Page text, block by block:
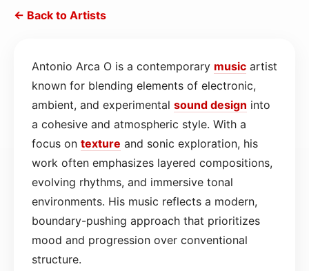
← Back to Artists
Antonio Arca O is a contemporary music artist
known for blending elements of electronic,
ambient, and experimental sound design into
a cohesive and atmospheric style. With a
focus on texture and sonic exploration, his
work often emphasizes layered compositions,
evolving rhythms, and immersive tonal
environments. His music reflects a modern,
boundary-pushing approach that prioritizes
mood and progression over conventional
structure.